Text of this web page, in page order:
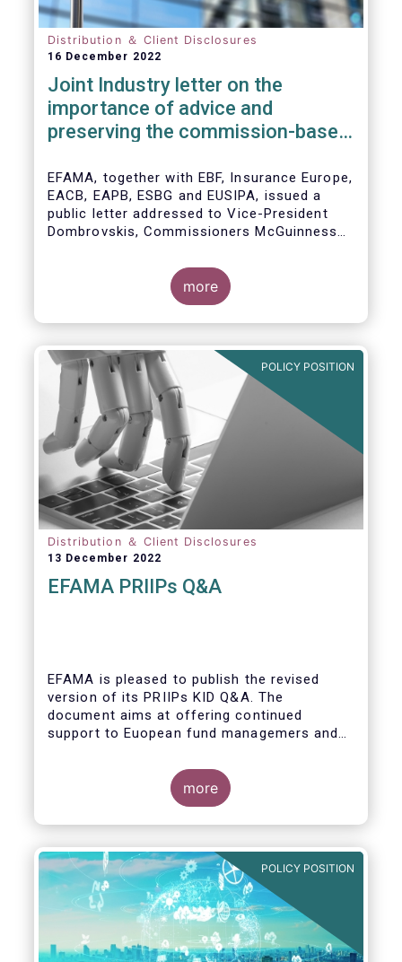
Distribution ＆ Client Disclosures
16 December 2022
Joint Industry letter on the
importance of advice and
preserving the commission-based
EFAMA, together with EBF, Insurance Europe,
EACB, EAPB, ESBG and EUSIPA, issued a
public letter addressed to Vice-President
Dombrovskis, Commissioners McGuinness
importance of advice for European retail
investors and the need to maintain the
coexistence of fee-based and commission-
based advice.
more
POLICY POSITION
Distribution ＆ Client Disclosures
13 December 2022
EFAMA PRIIPs Q&A
EFAMA is pleased to publish the revised
version of its PRIIPs KID Q&A. The
document aims at offering continued
support to Euopean fund managemers and
more
POLICY POSITION